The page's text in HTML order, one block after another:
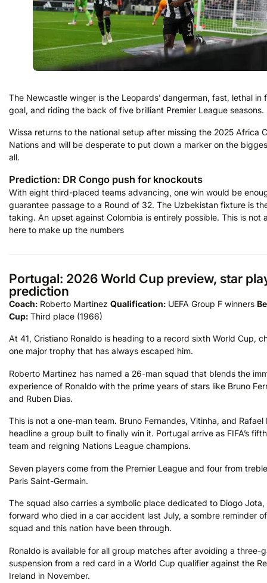
The Newcastle winger is the Leopards’ dangerman, fast, lethal in
goal, and riding the back of five brilliant Premier League seasons.
Wissa returns to the national setup after missing the 2025 Africa
Nations and will be desperate to put down a marker on the
all.
Prediction: DR Congo push for knockouts
With eight third-placed teams advancing, one win would be
guarantee passage to a Round of 32. The Uzbekistan fixture is
taking. An upset against Colombia is entirely possible. This is not
here to make up the numbers
Portugal: 2026 World Cup preview, star
prediction
Coach: Roberto Martinez Qualification: UEFA Group F winners
Cup: Third place (1966)
At 41, Cristiano Ronaldo is heading to a record sixth World Cup,
one major trophy that has always escaped him.
Roberto Martinez has named a 26-man squad that blends the
experience of Ronaldo with the prime years of stars like Bruno
and Ruben Dias.
This is not a one-man team. Bruno Fernandes, Vitinha, and Rafael
headline a group built to finally win it. Portugal arrive as FIFA’s
team and reigning Nations League champions.
Seven players come from the Premier League and four from
Paris Saint-Germain.
The squad also carries a symbolic place dedicated to Diogo
forward who died in a car accident last July, a sombre reminder
squad and this nation have been through.
Ronaldo is available for all group matches after avoiding a three-
suspension from a red card in a World Cup qualifier against the
Ireland in November.